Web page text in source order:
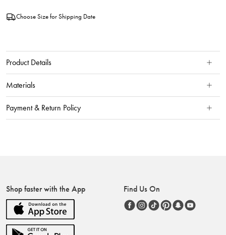
Choose Size for Shipping Date
Product Details
Materials
Payment & Return Policy
Shop faster with the App Find Us On